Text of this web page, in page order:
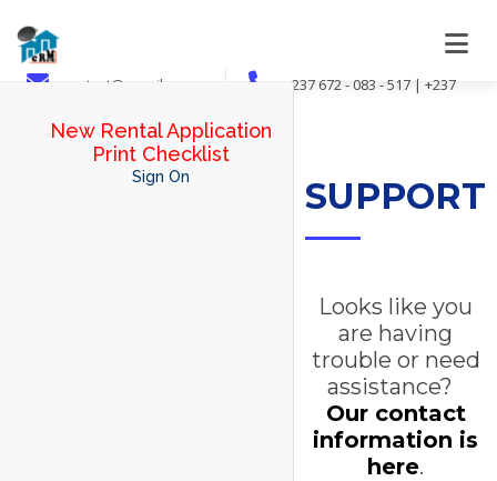
contact@crmsib.com
+237 672 - 083 - 517 | +237
New Rental Application
Print Checklist
Sign On SUPPORT
Looks like you
are having
trouble or need
assistance?
Our contact
information is
here.